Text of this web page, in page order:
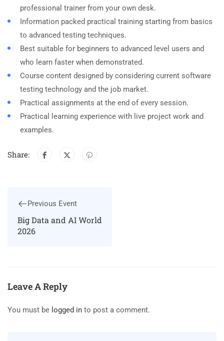
professional trainer from your own desk.
Information packed practical training starting from basics
to advanced testing techniques.
Best suitable for beginners to advanced level users and
who learn faster when demonstrated.
Course content designed by considering current software
testing technology and the job market.
Practical assignments at the end of every session.
Practical learning experience with live project work and
examples.
Share:
Previous Event
Big Data and AI World
2026
Leave A Reply
You must be logged in to post a comment.